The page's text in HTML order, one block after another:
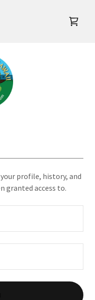
profile, history, and
granted access to.